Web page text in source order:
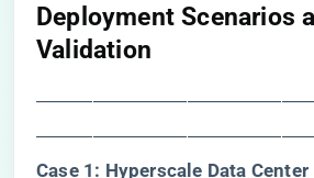
​Deployment Scenarios
Validation​
​Case 1: Hyperscale Data Center